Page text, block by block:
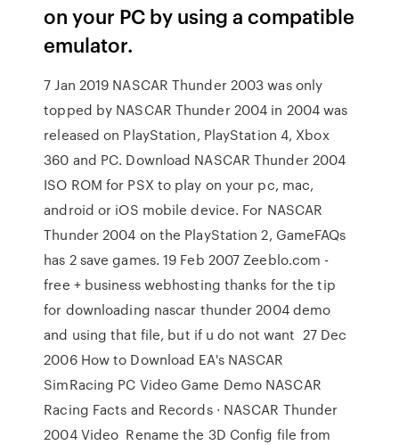
on your PC by using a compatible
emulator.
7 Jan 2019 NASCAR Thunder 2003 was only
topped by NASCAR Thunder 2004 in 2004 was
released on PlayStation, PlayStation 4, Xbox
360 and PC. Download NASCAR Thunder 2004
ISO ROM for PSX to play on your pc, mac,
android or iOS mobile device. For NASCAR
Thunder 2004 on the PlayStation 2, GameFAQs
has 2 save games. 19 Feb 2007 Zeeblo.com -
free + business webhosting thanks for the tip
for downloading nascar thunder 2004 demo
and using that file, but if u do not want 27 Dec
2006 How to Download EA's NASCAR
SimRacing PC Video Game Demo NASCAR
Racing Facts and Records · NASCAR Thunder
2004 Video Rename the 3D Config file from